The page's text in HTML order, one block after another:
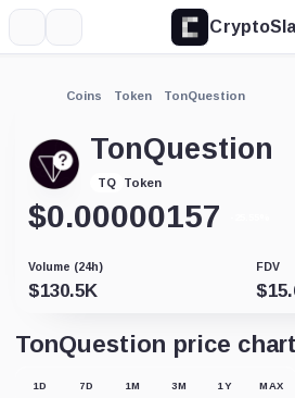
Coins Token TonQuestion
TonQuestion
TQ Token
$0.00000157
Volume (24h)
$130.5K
FDV
$
TonQuestion price chart
1D 7D 1M 3M 1Y MAX